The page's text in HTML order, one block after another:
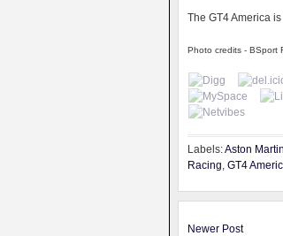
The GT4 America
Photo credits - BSport
Labels:Aston
Racing, GT4
Newer Post